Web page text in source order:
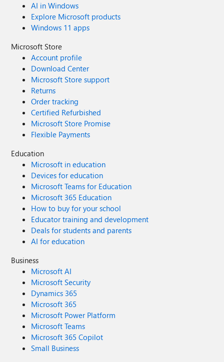
AI in Windows
Explore Microsoft products
Windows 11 apps
Microsoft Store
Account profile
Download Center
Microsoft Store support
Returns
Order tracking
Certified Refurbished
Microsoft Store Promise
Flexible Payments
Education
Microsoft in education
Devices for education
Microsoft Teams for Education
Microsoft 365 Education
How to buy for your school
Educator training and development
Deals for students and parents
AI for education
Business
Microsoft AI
Microsoft Security
Dynamics 365
Microsoft 365
Microsoft Power Platform
Microsoft Teams
Microsoft 365 Copilot
Small Business